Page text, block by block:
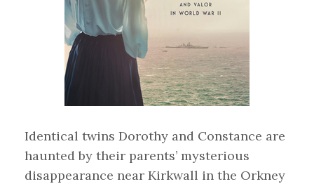
Identical twins Dorothy and Constance are
haunted by their parents’ mysterious
disappearance near Kirkwall in the Orkney